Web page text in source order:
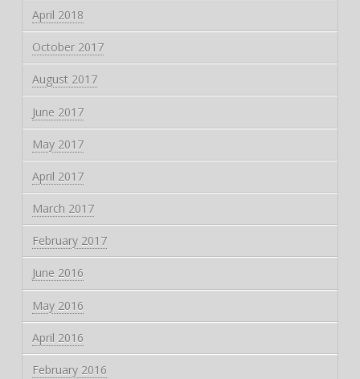
April 2018
October 2017
August 2017
June 2017
May 2017
April 2017
March 2017
February 2017
June 2016
May 2016
April 2016
February 2016